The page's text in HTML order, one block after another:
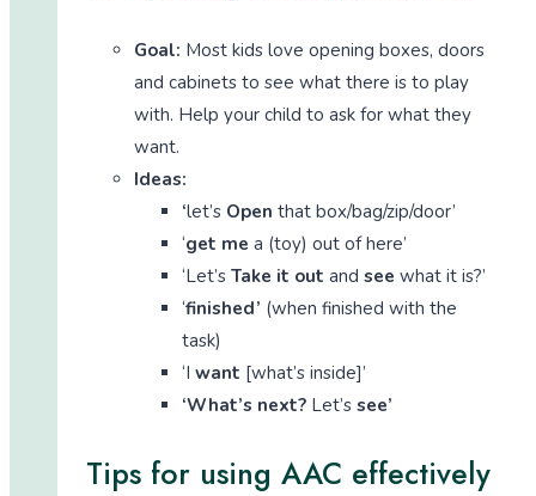
Goal: Most kids love opening boxes, doors
and cabinets to see what there is to play
with. Help your child to ask for what they
want.
Ideas:
‘let’s Open that box/bag/zip/door’
‘get me a (toy) out of here’
‘Let’s Take it out and see what it is?’
‘finished’ (when finished with the
task)
‘I want [what’s inside]’
‘What’s next? Let’s see’
Tips for using AAC effectively